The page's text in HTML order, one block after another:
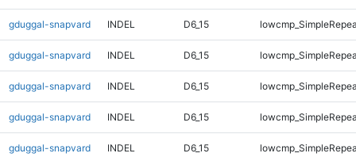
gduggal-snapvard INDEL D6_15
gduggal-snapvard INDEL D6_15
gduggal-snapvard INDEL D6_15
gduggal-snapvard INDEL D6_15
gduggal-snapvard INDEL D6_15